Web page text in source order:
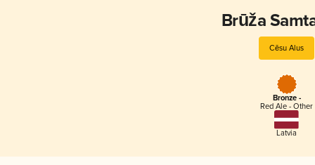
Brūža
Cēsu Alus
Bronze -
Red Ale - Other
Latvia